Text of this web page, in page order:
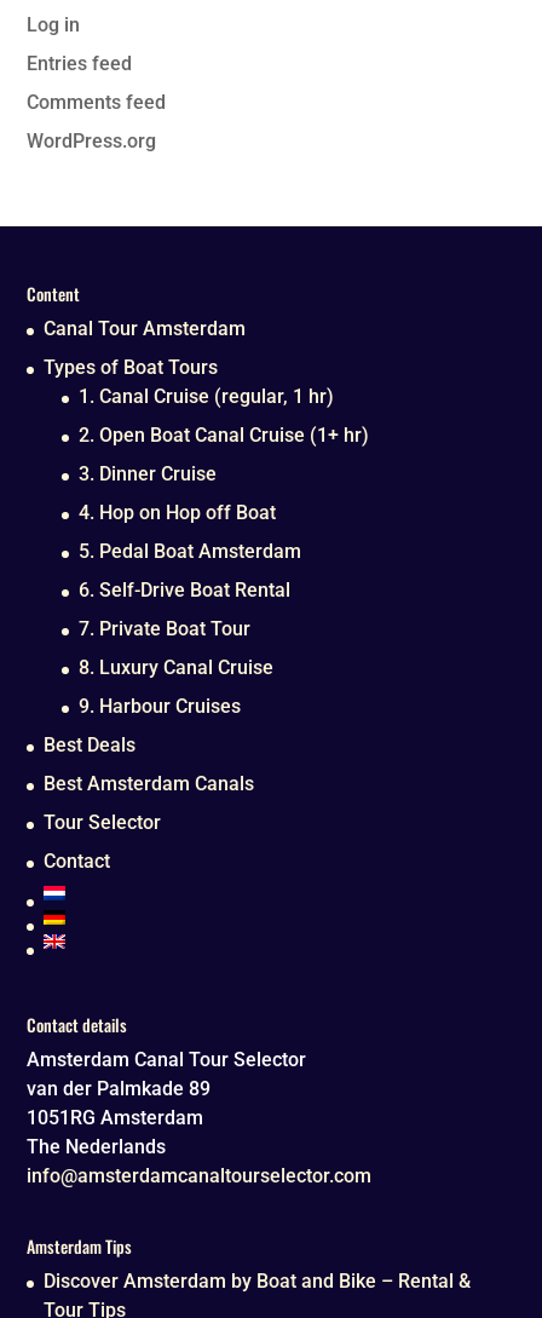
Log in
Entries feed
Comments feed
WordPress.org
Content
Canal Tour Amsterdam
Types of Boat Tours
1. Canal Cruise (regular, 1 hr)
2. Open Boat Canal Cruise (1+ hr)
3. Dinner Cruise
4. Hop on Hop off Boat
5. Pedal Boat Amsterdam
6. Self-Drive Boat Rental
7. Private Boat Tour
8. Luxury Canal Cruise
9. Harbour Cruises
Best Deals
Best Amsterdam Canals
Tour Selector
Contact
Contact details
Amsterdam Canal Tour Selector
van der Palmkade 89
1051RG Amsterdam
The Nederlands
info@amsterdamcanaltourselector.com
Amsterdam Tips
Discover Amsterdam by Boat and Bike – Rental &
Tour Tips